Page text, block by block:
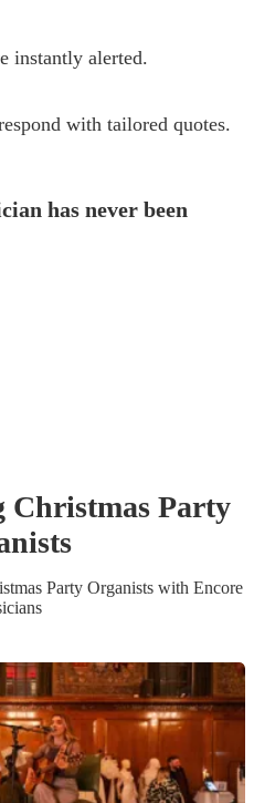
instantly alerted.
with tailored quotes.
has never been
Christmas Party
s
Party Organistswith Encore